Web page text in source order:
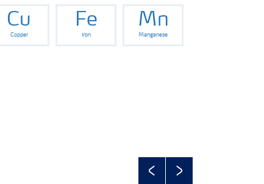
Cu
Copper
Fe
Iron
Mn
Manganese
PreviousNext